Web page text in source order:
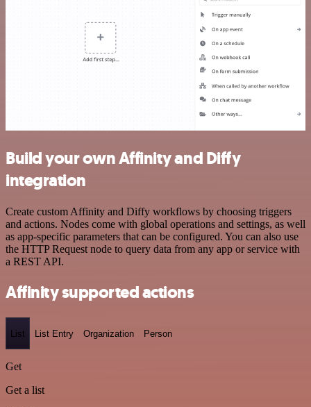
Build your own Affinity and Diffy
integration
Create custom Affinity and Diffy workflows by choosing triggers
and actions. Nodes come with global operations and settings, as well
as app-specific parameters that can be configured. You can also use
the HTTP Request node to query data from any app or service with
a REST API.
Affinity supported actions
List List Entry Organization Person
Get
Get a list